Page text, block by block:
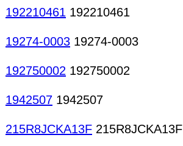
192210461 192210461
19274-0003 19274-0003
192750002 192750002
1942507 1942507
215R8JCKA13F 215R8JCKA13F